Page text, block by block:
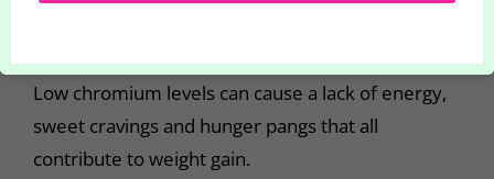
Low chromium levels can cause a lack of energy,
sweet cravings and hunger pangs that all
contribute to weight gain.